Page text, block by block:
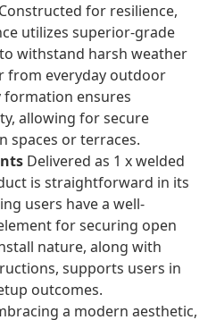
Constructed for resilience,
utilizes superior-grade
withstand harsh weather
from everyday outdoor
formation ensures
allowing for secure
spaces or terraces.
Delivered as 1 x welded
is straightforward in its
users have a well-
for securing open
nature, along with
supports users in
outcomes.
a modern aesthetic,